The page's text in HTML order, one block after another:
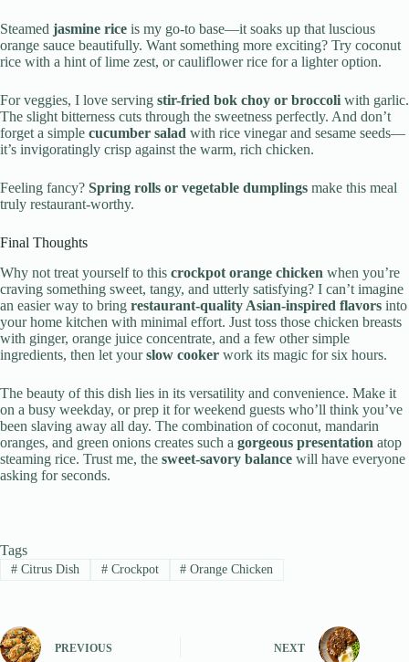
Steamed jasmine rice is my go-to base—it soaks up that luscious
orange sauce beautifully. Want something more exciting? Try coconut
rice with a hint of lime zest, or cauliflower rice for a lighter option.
For veggies, I love serving stir-fried bok choy or broccoli with garlic.
The slight bitterness cuts through the sweetness perfectly. And don’t
forget a simple cucumber salad with rice vinegar and sesame seeds—
it’s invigoratingly crisp against the warm, rich chicken.
Feeling fancy? Spring rolls or vegetable dumplings make this meal
truly restaurant-worthy.
Final Thoughts
Why not treat yourself to this crockpot orange chicken when you’re
craving something sweet, tangy, and utterly satisfying? I can’t imagine
an easier way to bring restaurant-quality Asian-inspired flavors into
your home kitchen with minimal effort. Just toss those chicken breasts
with ginger, orange juice concentrate, and a few other simple
ingredients, then let yourslow cooker work its magic for six hours.
The beauty of this dish lies in its versatility and convenience. Make it
on a busy weekday, or prep it for weekend guests who’ll think you’ve
been slaving away all day. The combination of coconut, mandarin
oranges, and green onions creates such a gorgeous presentation atop
steaming rice. Trust me, the sweet-savory balance will have everyone
asking for seconds.
Tags
#Citrus Dish #Crockpot # Orange Chicken
PREVIOUS NEXT